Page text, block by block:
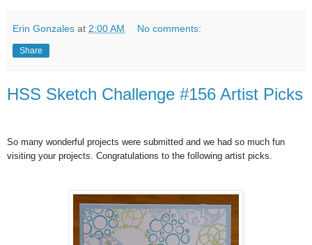
Erin Gonzales at 2:00 AM No comments:
Share
HSS Sketch Challenge #156 Artist Picks
So many wonderful projects were submitted and we had so much fun
visiting your projects. Congratulations to the following artist picks.